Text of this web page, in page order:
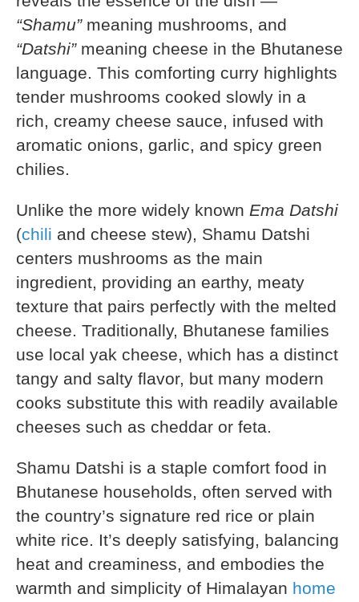
“Shamu”meaning mushrooms, and
“Datshi”meaning cheese in the Bhutanese
language. This comforting curry highlights
tender mushrooms cooked slowly in a
rich, creamy cheese sauce, infused with
aromatic onions, garlic, and spicy green
chilies.
Unlike the more widely known Ema Datshi
(chili and cheese stew), Shamu Datshi
centers mushrooms as the main
ingredient, providing an earthy, meaty
texture that pairs perfectly with the melted
cheese. Traditionally, Bhutanese families
use local yak cheese, which has a distinct
tangy and salty flavor, but many modern
cooks substitute this with readily available
cheeses such as cheddar or feta.
Shamu Datshi is a staple comfort food in
Bhutanese households, often served with
the country’s signature red rice or plain
white rice. It’s deeply satisfying, balancing
heat and creaminess, and embodies the
warmth and simplicity of Himalayan home